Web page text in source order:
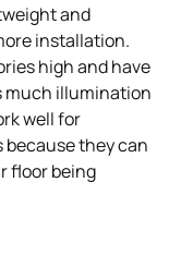
and
installation.
high and have
much illumination
well for
they can
floor being